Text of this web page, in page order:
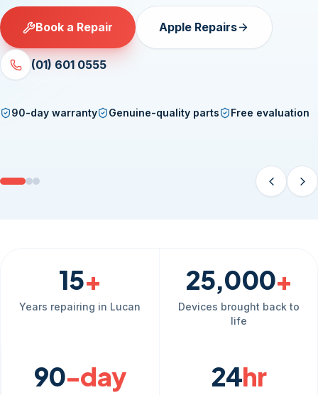
15+
Years repairing in Lucan
25,000+
Devices brought back to
life
90-day 24hr